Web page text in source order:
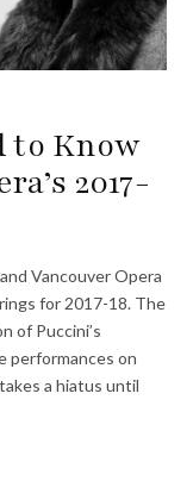
to Know
2017-
Vancouver Opera
for 2017-18. The
of Puccini’s
performances on
a hiatus until